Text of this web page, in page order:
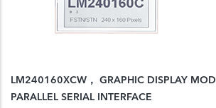
LM240160XCW， GRAPHIC DISPLAY
PARALLEL SERIAL INTERFACE